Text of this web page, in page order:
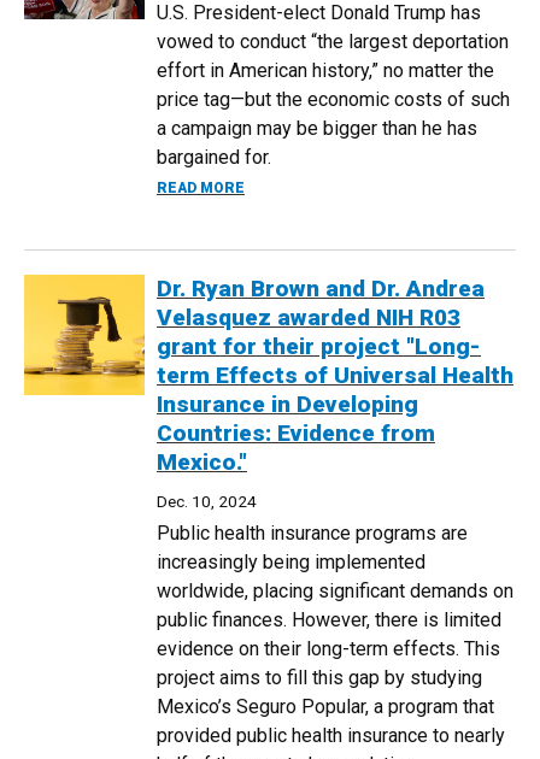
U.S. President-elect Donald Trump has
vowed to conduct “the largest deportation
effort in American history,” no matter the
price tag—but the economic costs of such
a campaign may be bigger than he has
bargained for.
READ MORE
Dr. Ryan Brown and Dr. Andrea
Velasquez awarded NIH R03
grant for their project "Long-
term Effects of Universal Health
Insurance in Developing
Countries: Evidence from
Mexico."
Dec. 10, 2024
Public health insurance programs are
increasingly being implemented
worldwide, placing significant demands on
public finances. However, there is limited
evidence on their long-term effects. This
project aims to fill this gap by studying
Mexico’s Seguro Popular, a program that
provided public health insurance to nearly